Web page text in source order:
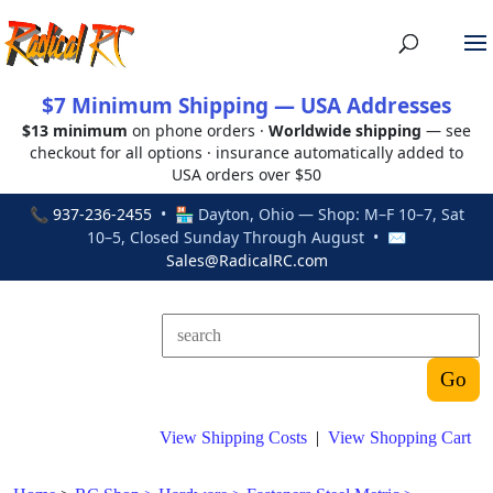
$7 Minimum Shipping — USA Addresses
$13 minimum on phone orders · Worldwide shipping — see
checkout for all options · insurance automatically added to
USA orders over $50
📞 937-236-2455• 🏪 Dayton, Ohio — Shop: M–F 10–7, Sat
10–5, Closed Sunday Through August • ✉
Sales@RadicalRC.com
View Shipping Costs | View Shopping Cart